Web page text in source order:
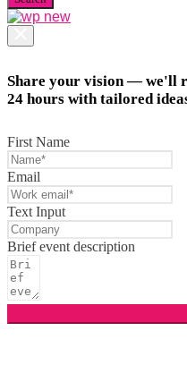
Share your vision — we'll
24 hours with tailored
First Name
Email
Text Input
Brief event description